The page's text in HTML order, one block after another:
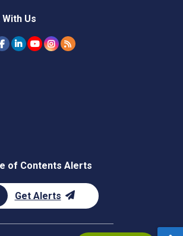
Us
of Contents Alerts
Get Alerts